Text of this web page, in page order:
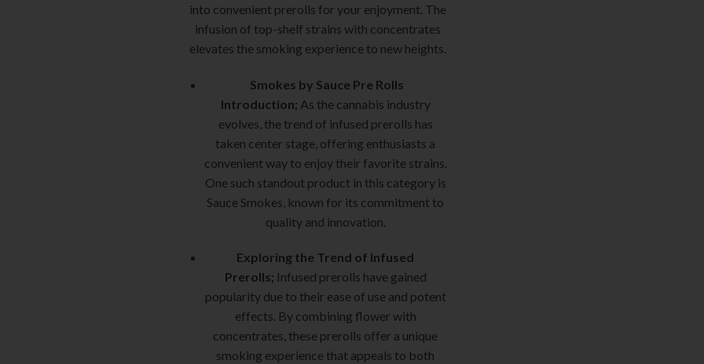
into convenient prerolls for your enjoyment. The
infusion of top-shelf strains with concentrates
elevates the smoking experience to new heights.
Smokes by Sauce Pre Rolls
Introduction; As the cannabis industry
evolves, the trend of infused prerolls has
taken center stage, offering enthusiasts a
convenient way to enjoy their favorite strains.
One such standout product in this category is
Sauce Smokes, known for its commitment to
quality and innovation.
Exploring the Trend of Infused
Prerolls; Infused prerolls have gained
popularity due to their ease of use and potent
effects. By combining flower with
concentrates, these prerolls offer a unique
smoking experience that appeals to both